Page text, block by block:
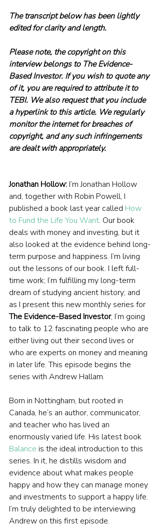
The transcript below has been lightly
edited for clarity and length.
Please note, the copyright on this
interview belongs to The Evidence-
Based Investor. If you wish to quote any
of it, you are required to attribute it to
TEBI. We also request that you include
a hyperlink to this article. We regularly
monitor the internet for breaches of
copyright, and any such infringements
are dealt with appropriately.
Jonathan Hollow: I’m Jonathan Hollow
and, together with Robin Powell, I
published a book last year called How
to Fund the Life You Want. Our book
deals with money and investing, but it
also looked at the evidence behind long-
term purpose and happiness. I’m living
out the lessons of our book. I left full-
time work; I’m fulfilling my long-term
dream of studying ancient history; and
as I present this new monthly series for
The Evidence-Based Investor, I’m going
to talk to 12 fascinating people who are
either living out their second lives or
who are experts on money and meaning
in later life. This episode begins the
series with Andrew Hallam.
Born in Nottingham, but rooted in
Canada, he’s an author, communicator,
and teacher who has lived an
enormously varied life. His latest book
Balance is the ideal introduction to this
series. In it, he distills wisdom and
evidence about what makes people
happy and how they can manage money
and investments to support a happy life.
I’m truly delighted to be interviewing
Andrew on this first episode.